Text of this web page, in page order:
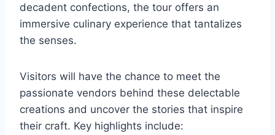
decadent confections, the tour offers an
immersive culinary experience that tantalizes
the senses.
Visitors will have the chance to meet the
passionate vendors behind these delectable
creations and uncover the stories that inspire
their craft. Key highlights include: